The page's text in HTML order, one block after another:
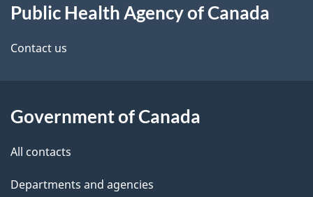
d
e
a
i
this
site
Public Health Agency of Canada
Contact us
Government of Canada
All contacts
Departments and agencies